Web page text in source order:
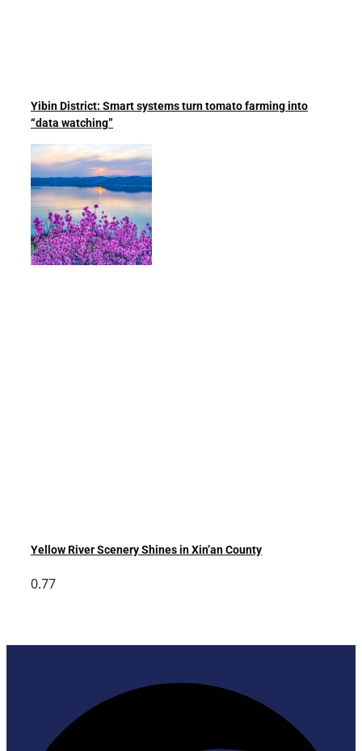
Yibin District: Smart systems turn tomato farming into
“data watching”
Yellow River Scenery Shines in Xin’an County